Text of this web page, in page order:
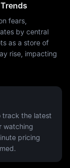
fears,
by central
as a store of
rise, impacting
track the latest
watching
pricing